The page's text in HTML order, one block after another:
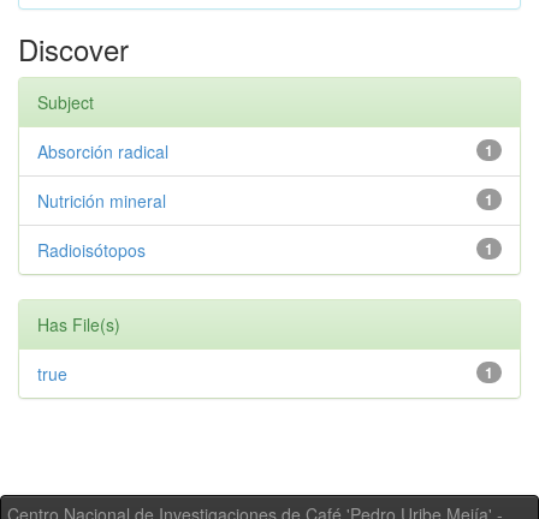
Discover
Subject
1
Absorción radical
1
Nutrición mineral
1
Radioisótopos
Has File(s)
1
true
Centro Nacional de Investigaciones de Café 'Pedro Uribe Mejía' -